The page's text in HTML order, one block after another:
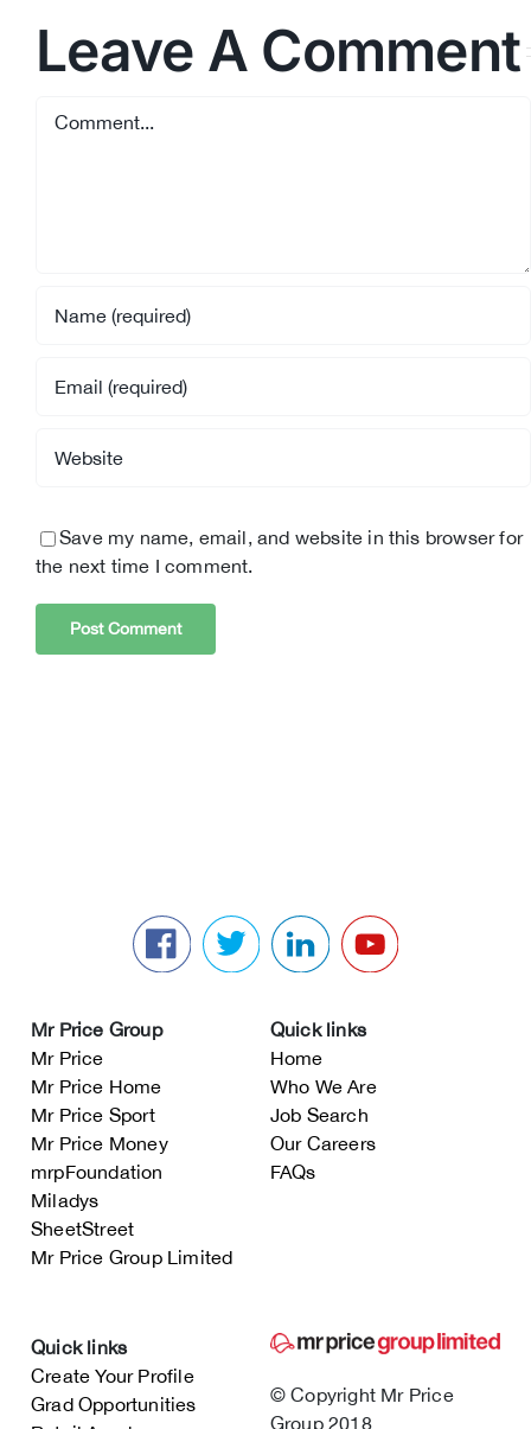
Leave A Comment
Save my name, email, and website in this browser for
the next time I comment.
Mr Price Group
Mr Price
Mr Price Home
Mr Price Sport
Mr Price Money
mrpFoundation
Miladys
SheetStreet
Mr Price Group Limited
Quick links
Home
Who We Are
Job Search
Our Careers
FAQs
Quick links
Create Your Profile
Grad Opportunities
© Copyright Mr Price
Group 2018